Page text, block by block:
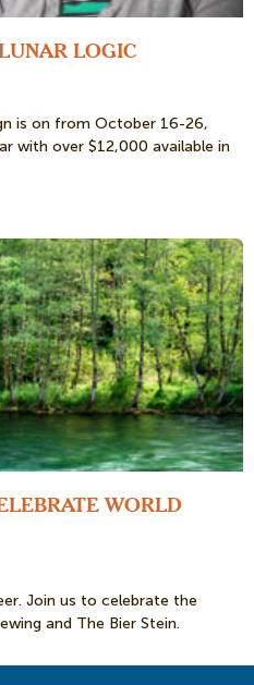
LOGIC
is on from October 16-26,
with over $12,000 available in
WORLD
Join us to celebrate the
and The Bier Stein.